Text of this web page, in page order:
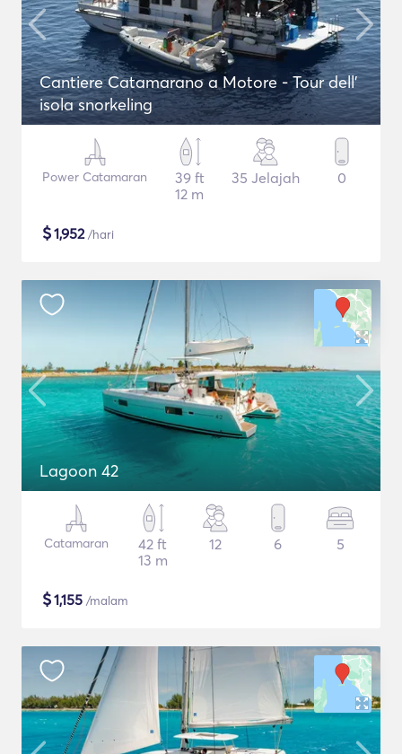
Cantiere Catamarano a Motore - Tour dell'
isola snorkeling
Power Catamaran
39 ft
12 m
35 Jelajah 0
$1,952/hari
Lagoon 42
Catamaran
42 ft
13 m
12 6 5
$1,155 /malam